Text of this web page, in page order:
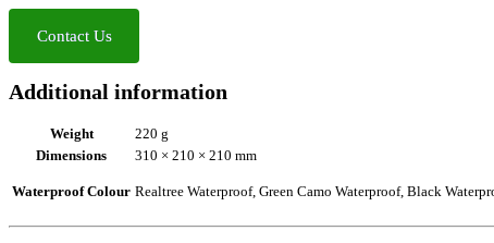
Contact Us
Additional information
Weight
220 g
Dimensions
310 × 210 × 210 mm
Waterproof Colour Realtree Waterproof, Green Camo Waterproof, Black